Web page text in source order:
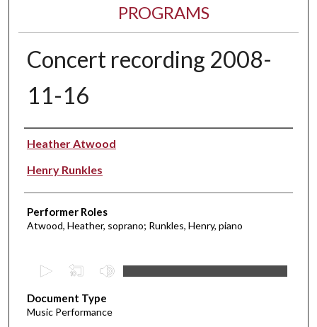
PROGRAMS
Concert recording 2008-
11-16
Performer(s)
Heather Atwood
Henry Runkles
Performer Roles
Atwood, Heather, soprano; Runkles, Henry, piano
e
c
Document Type
Music Performance